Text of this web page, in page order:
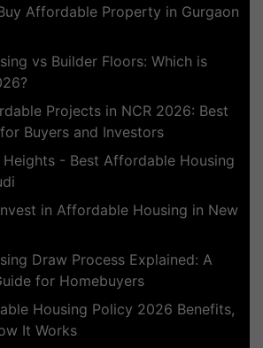
Affordable Property in Gurgaon
vs Builder Floors: Which is
Projects in NCR 2026: Best
Buyers and Investors
Heights - Best Affordable Housing
in Affordable Housing in New
Draw Process Explained: A
for Homebuyers
Housing Policy 2026 Benefits,
It Works